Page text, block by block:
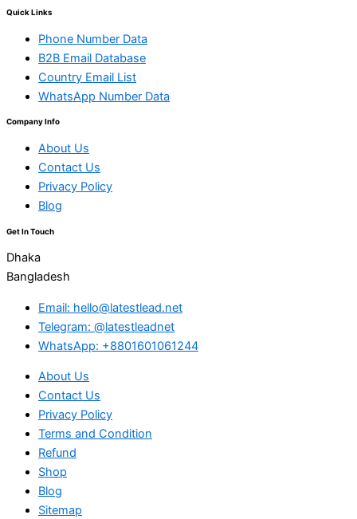
Quick Links
Phone Number Data
B2B Email Database
Country Email List
WhatsApp Number Data
Company Info
About Us
Contact Us
Privacy Policy
Blog
Get In Touch
Dhaka
Bangladesh
Email: hello@latestlead.net
Telegram: @latestleadnet
WhatsApp: +8801601061244
About Us
Contact Us
Privacy Policy
Terms and Condition
Refund
Shop
Blog
Sitemap